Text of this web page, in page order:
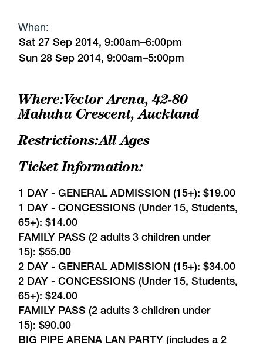
When:
Sat 27 Sep 2014, 9:00am–6:00pm
Sun 28 Sep 2014, 9:00am–5:00pm
Where:Vector Arena, 42-80
Mahuhu Crescent, Auckland
Restrictions:All Ages
Ticket Information:
1 DAY - GENERAL ADMISSION (15+): $19.00
1 DAY - CONCESSIONS (Under 15, Students,
65+): $14.00
FAMILY PASS (2 adults 3 children under
15): $55.00
2 DAY - GENERAL ADMISSION (15+): $34.00
2 DAY - CONCESSIONS (Under 15, Students,
65+): $24.00
FAMILY PASS (2 adults 3 children under
15): $90.00
BIG PIPE ARENA LAN PARTY (includes a 2